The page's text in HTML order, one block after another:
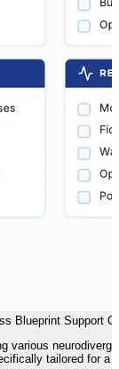
Blueprint Support
various
tailored for a